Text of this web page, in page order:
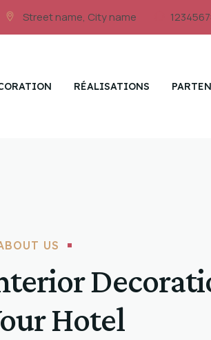
Street name, City name
RÉALISATIONS
US
Hotel